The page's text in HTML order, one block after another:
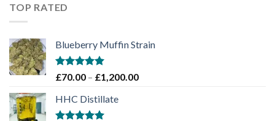
TOP RATED
Blueberry Muffin Strain
Rated5.00
£70.00 – £1,200.00Price
HHC Distillate